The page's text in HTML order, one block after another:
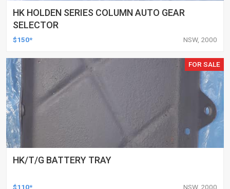
HK HOLDEN SERIES COLUMN AUTO GEAR
SELECTOR
$150* NSW, 2000
FOR SALE
HK/T/G BATTERY TRAY
$110* NSW, 2000